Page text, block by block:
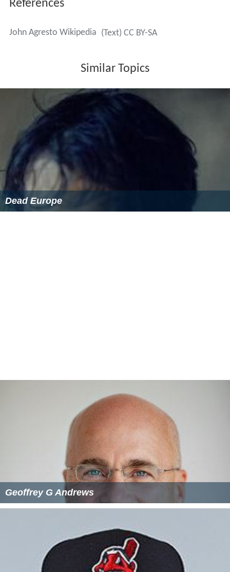
References
John Agresto Wikipedia (Text) CC BY-SA
Similar Topics
Dead Europe
Geoffrey G Andrews